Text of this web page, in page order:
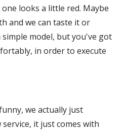
looks a little red. Maybe
and we can taste it or
model, but you've got
in order to execute
we actually just
it just comes with